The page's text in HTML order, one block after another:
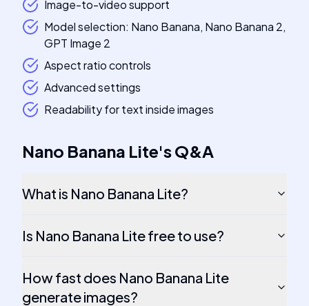
Image-to-video support
Model selection: Nano Banana, Nano Banana 2,
GPT Image 2
Aspect ratio controls
Advanced settings
Readability for text inside images
Nano Banana Lite'sQ&A
What is Nano Banana Lite?
Is Nano Banana Lite free to use?
How fast does Nano Banana Lite
generate images?